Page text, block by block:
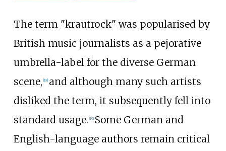
The term "krautrock" was popularised by
British music journalists as a pejorative
umbrella-label for the diverse German
scene, [18] and although many such artists
disliked the term, it subsequently fell into
standard usage. [19] Some German and
English-language authors remain critical